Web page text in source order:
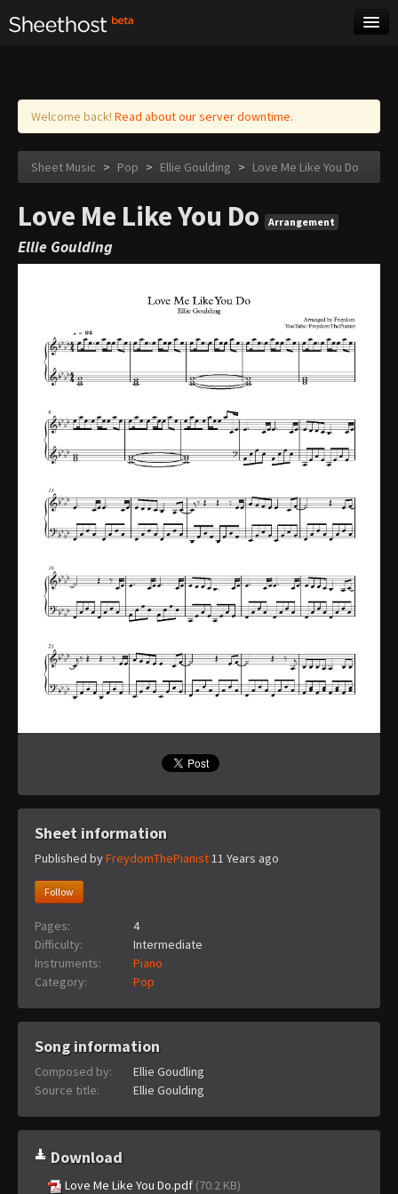
Log in
Welcome back! Read about our server downtime.
Sheet Music > Pop > Ellie Goulding > Love Me Like You Do
Love Me Like You Do Arrangement
Ellie Goulding
Sheet information
Published byFreydomThePianist11 Years ago
Follow
Pages:
4
Difficulty:
Intermediate
Instruments:
Piano
Category:
Pop
Song information
Composed by:
Ellie Goudling
Source title:
Ellie Goulding
Download
Love Me Like You Do.pdf (70.2 KB)